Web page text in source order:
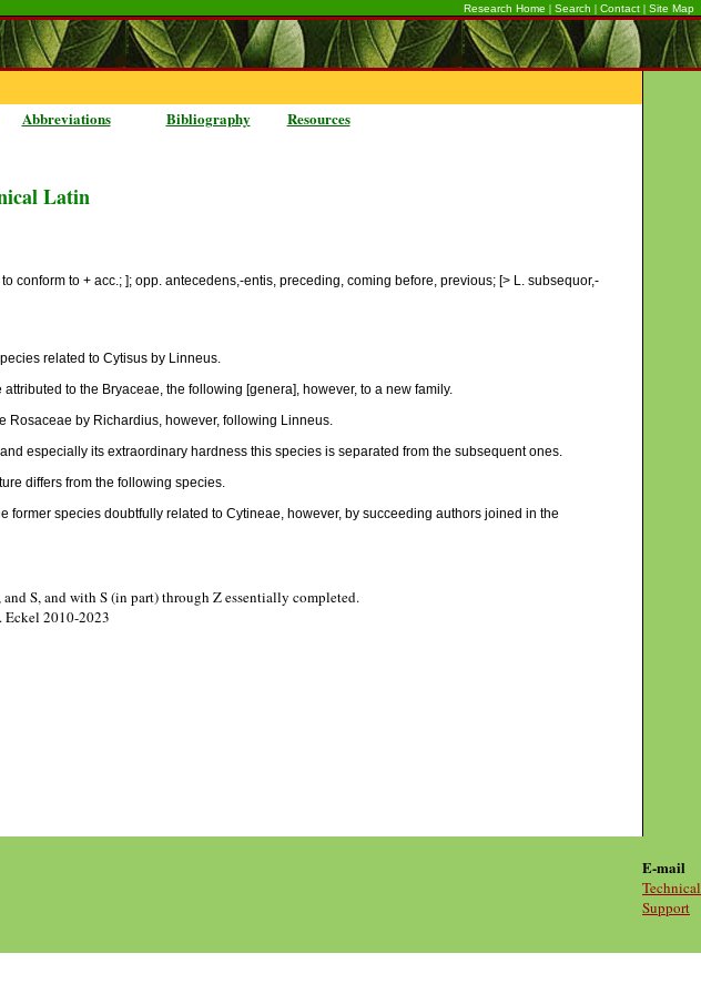
Research Home | Search | Contact | Site Map
Abbreviations Bibliography Resources
Latin
to + acc.; ]; opp. antecedens,-entis, preceding, coming before, previous; [> L. subsequor,-
related to Cytisus by Linneus.
to the Bryaceae, the following [genera], however, to a new family.
Rosaceae by Richardius, however, following Linneus.
especially its extraordinary hardness this species is separated from the subsequent ones.
differs from the following species.
species doubtfully related to Cytineae, however, by succeeding authors joined in the
S, and with S (in part) through Z essentially completed.
2010-2023
E-mail
Technical
Support